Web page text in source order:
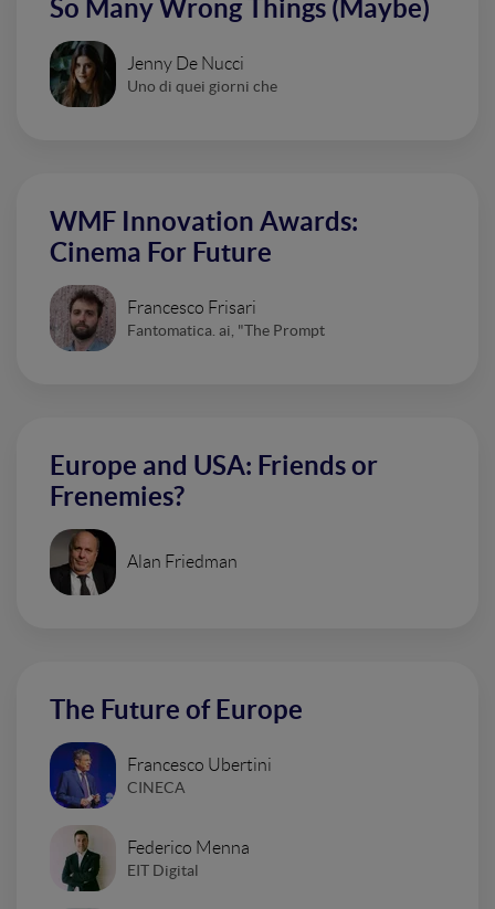
So Many Wrong Things (Maybe)
Jenny De Nucci
Uno di quei giorni che
WMF Innovation Awards:
Cinema For Future
Francesco Frisari
Fantomatica. ai, "The Prompt
Europe and USA: Friends or
Frenemies?
Alan Friedman
The Future of Europe
Francesco Ubertini
CINECA
Federico Menna
EIT Digital